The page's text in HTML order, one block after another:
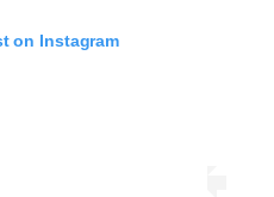
on Instagram